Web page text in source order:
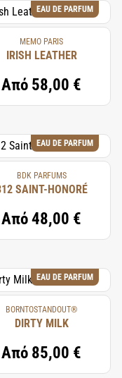
EAU DE PARFUM
MEMO PARIS
IRISH LEATHER
Από 58,00 €
EAU DE PARFUM
BDK PARFUMS
SAINT-HONORÉ
Από48,00 €
EAU DE PARFUM
BORNTOSTANDOUT®
DIRTY MILK
Από 85,00 €